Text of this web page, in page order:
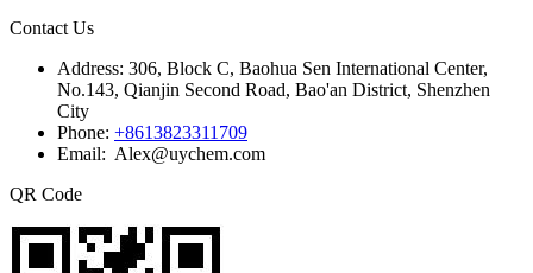
Contact Us
Address: 306, Block C, Baohua Sen International Center,
No.143, Qianjin Second Road, Bao'an District, Shenzhen
City
Phone: +8613823311709
Email: Alex@uychem.com
QR Code